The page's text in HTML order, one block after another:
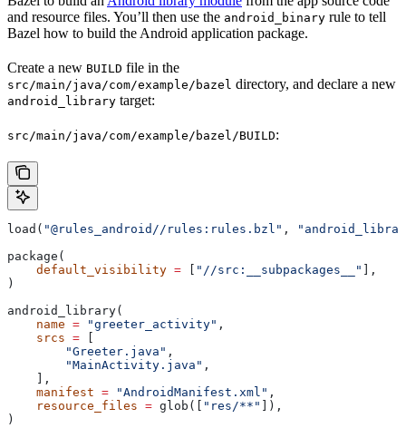
and resource files. You’ll then use the android_binary rule to tell
Bazel how to build the Android application package.
Create a new BUILD file in the
src/main/java/com/example/bazel directory, and declare a new
android_library target:
src/main/java/com/example/bazel/BUILD:
load( "@rules_android//rules:rules.bzl" ,
package(
    default_visibility
= "//src:__subpackages__"
],
)
android_library(
    name
= "greeter_activity" ,
    srcs
=
        "Greeter.java"
,
        "MainActivity.java"
,
    ],
    manifest
= "AndroidManifest.xml" ,
    resource_files
= glob([ "res/**"
]),
)